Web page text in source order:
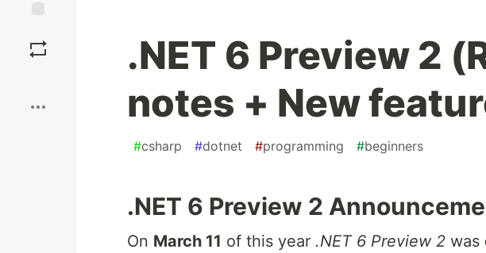
.NET 6 Preview 2
notes + New
#csharp #dotnet #programming #beginners
.NET 6 Preview 2
On March 11 of this year .NET 6 Preview 2 was